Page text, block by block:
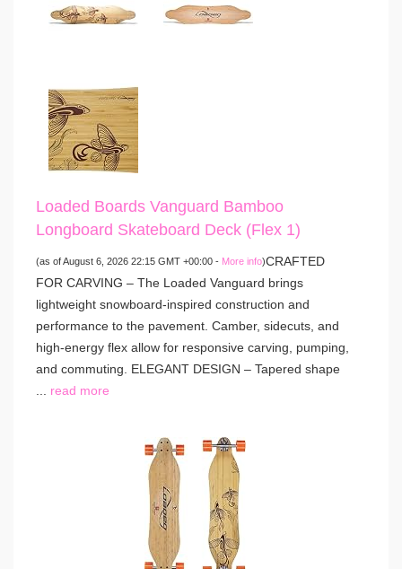
Loaded Boards Vanguard Bamboo
Longboard Skateboard Deck (Flex 1)
(as of August 6, 2026 22:15 GMT +00:00 - More info)CRAFTED
FOR CARVING – The Loaded Vanguard brings
lightweight snowboard-inspired construction and
performance to the pavement. Camber, sidecuts, and
high-energy flex allow for responsive carving, pumping,
and commuting. ELEGANT DESIGN – Tapered shape
read more